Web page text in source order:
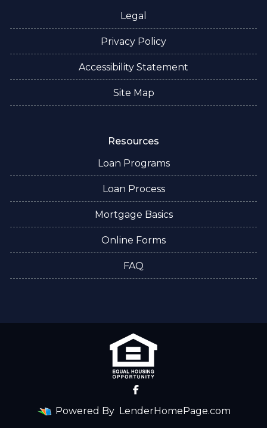
Legal
Privacy Policy
Accessibility Statement
Site Map
Resources
Loan Programs
Loan Process
Mortgage Basics
Online Forms
FAQ
Powered By LenderHomePage.com